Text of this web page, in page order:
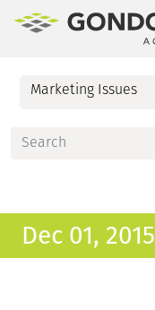
Dec 01, 2015